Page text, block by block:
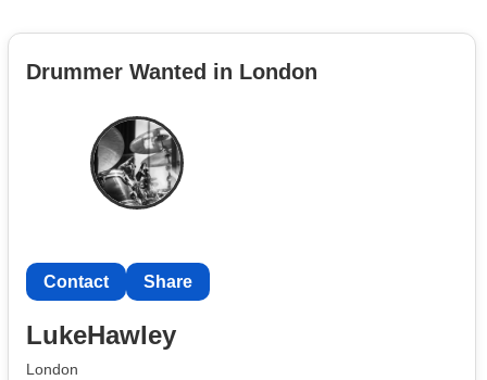
Drummer Wanted in London
Contact Share
LukeHawley
London